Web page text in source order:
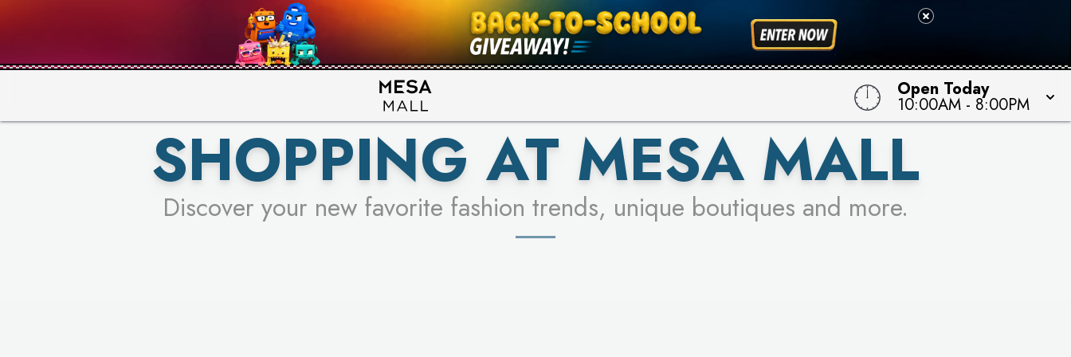
Open Today
10:00AM - 8:00PM
PICK YOUR RACER & ENTER FOR A CHANCE TO WIN!
LEARN MORE
SEE STORES
SHOPPING AT MESA MALL
Discover your new favorite fashion trends, unique boutiques and more.